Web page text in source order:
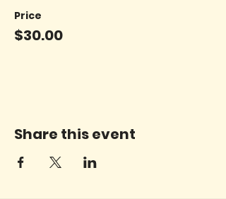
Price
$30.00
Share this event